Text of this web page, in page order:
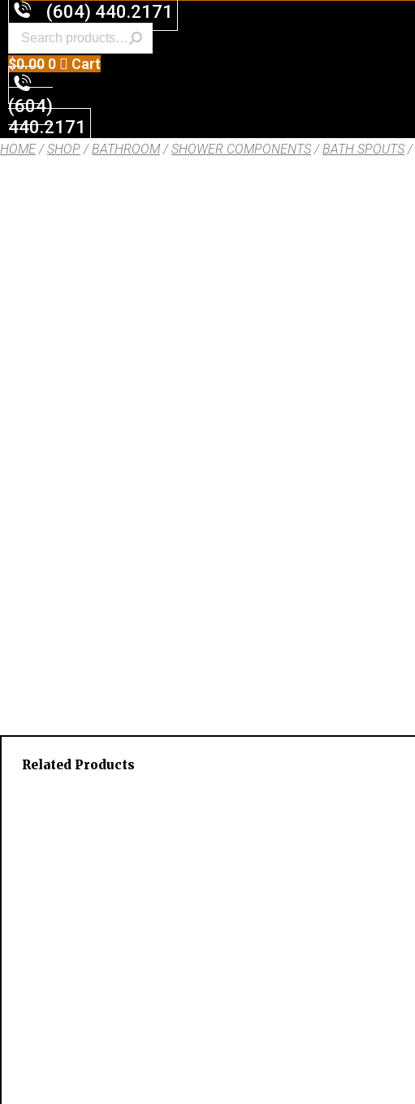
(604) 440.2171
$0.00 0 Cart
(604)
440.2171
HOME/SHOP / BATHROOM /SHOWER COMPONENTS / BATH SPOUTS /
Related Products